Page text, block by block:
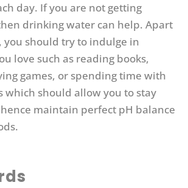
day. If you are not getting
drinking water can help. Apart
you should try to indulge in
love such as reading books,
games, or spending time with
which should allow you to stay
maintain perfect pH balance